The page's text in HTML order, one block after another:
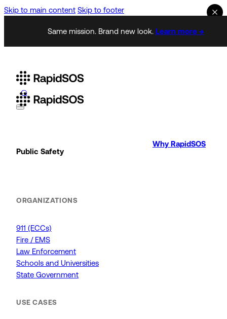
Skip to main content Skip to footer
Same mission. Brand new look. Learn more →
Public Safety
ORGANIZATIONS
911 (ECCs)
Fire / EMS
Law Enforcement
Schools and Universities
State Government
USE CASES
Why RapidSOS